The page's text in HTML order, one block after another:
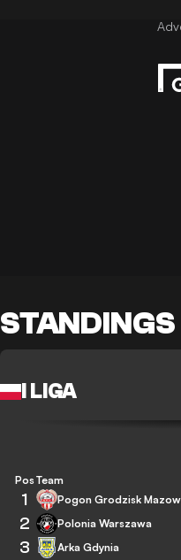
STANDINGS
I LIGA
Pos Team
1
2 Polonia Warszawa
3 Arka Gdynia